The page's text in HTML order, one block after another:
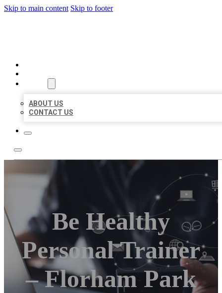
Skip to main content Skip to footer
ABOUT US
CONTACT US
Be Healthy
Personal Trainer
– Florham Park